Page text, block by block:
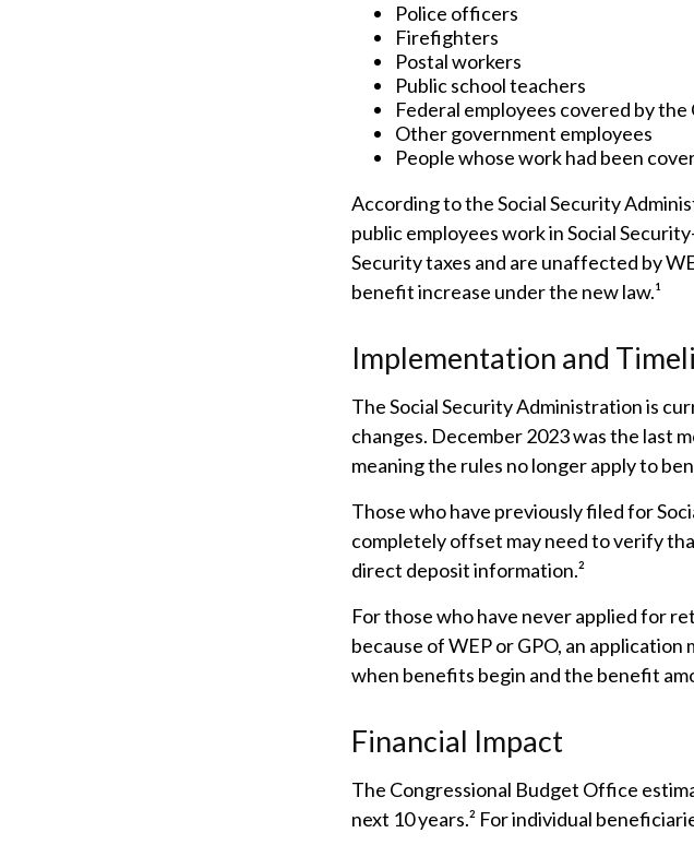
Police officers
Firefighters
Postal workers
Public school teachers
Federal employees covered by
Other government employees
People whose work had been
According to the Social Security
public employees work in Social
Security taxes and are unaffected by
benefit increase under the new law.¹
Implementation and
The Social Security Administration is
changes. December 2023 was the last
meaning the rules no longer apply to
Those who have previously filed for
completely offset may need to verify
direct deposit information.²
For those who have never applied for
because of WEP or GPO, an
when benefits begin and the benefit
Financial Impact
The Congressional Budget Office
next 10 years.² For individual